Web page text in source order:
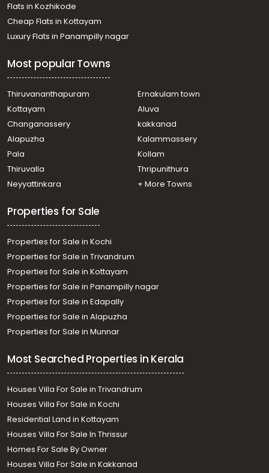
Flats in Kozhikode
Cheap Flats in Kottayam
Luxury Flats in Panampilly nagar
Most popular Towns
Thiruvananthapuram
Ernakulam town
Kottayam
Aluva
Changanassery
kakkanad
Alapuzha
Kalammassery
Pala
Kollam
Thiruvalla
Thripunithura
Neyyattinkara
+ More Towns
Properties for Sale
Properties for Sale in Kochi
Properties for Sale in Trivandrum
Properties for Sale in Kottayam
Properties for Sale in Panampilly nagar
Properties for Sale in Edapally
Properties for Sale in Alapuzha
Properties for Sale in Munnar
Most Searched Properties in Kerala
Houses Villa For Sale in Trivandrum
Houses Villa For Sale in Kochi
Residential Land in Kottayam
Houses Villa For Sale In Thrissur
Homes For Sale By Owner
Houses Villa For Sale in Kakkanad